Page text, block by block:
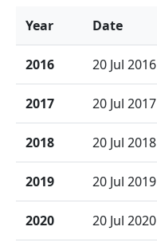
Year Date
2016 20 Jul 2016
2017 20 Jul 2017
2018 20 Jul 2018
2019 20 Jul 2019
2020 20 Jul 2020